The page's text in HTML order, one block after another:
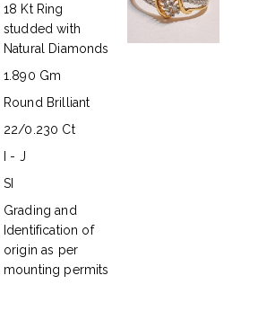
18 Kt Ring
studded with
Natural Diamonds
1.890 Gm
Round Brilliant
22/0.230 Ct
I - J
SI
Grading and
Identification of
origin as per
mounting permits